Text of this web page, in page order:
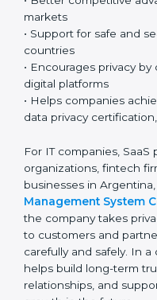
sensitive data every
strong privacy system is
and professional
Key benefits include:
• Strong protection of
information
problems
• Greater customer
• Better compliance
privacy laws, helping
• Clear understanding
responsibilities inside
• Improved company
reputation
• Better competitive